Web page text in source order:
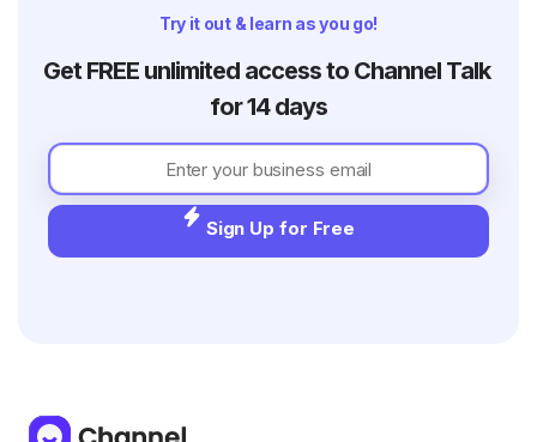
Try it out & learn as you go!
Get FREE unlimited access to Channel Talk
for 14 days
Sign Up for Free